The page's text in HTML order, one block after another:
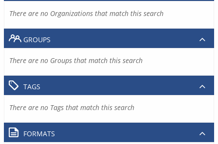
There are no Organizations that match this search
GROUPS
There are no Groups that match this search
TAGS
There are no Tags that match this search
FORMATS